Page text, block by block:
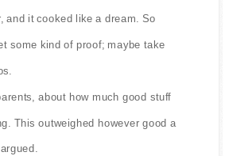
and it cooked like a dream. So
some kind of proof; maybe take
about how much good stuff
This outweighed however good a